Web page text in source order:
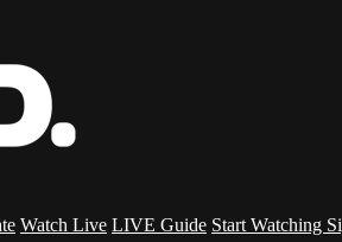
Watch Live LIVE Guide Start Watching